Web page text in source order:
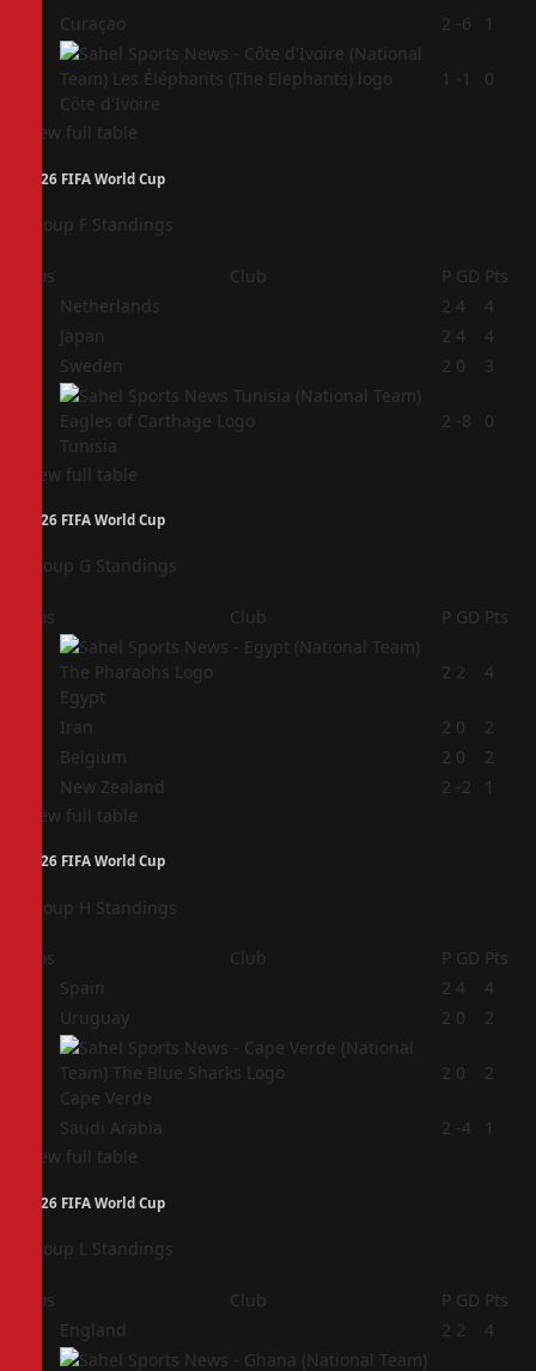
Curaçao 2 -6 1
Côte d'Ivoire
1 -1 0
View full table
2026 FIFA World Cup
Group F Standings
Pos Club P GD Pts
Netherlands 2 4
4
Japan 2 4
4
Sweden 2 0 3
Tunisia
2 -8 0
View full table
2026 FIFA World Cup
Group G Standings
Pos Club P GD Pts
Egypt
2 2 4
Iran 2 0
2
Belgium 2 0
2
New Zealand 2 -2
1
View full table
2026 FIFA World Cup
Group H Standings
Pos Club P GD Pts
Spain 2 4
4
Uruguay 2 0 2
Cape Verde
2 0 2
Saudi Arabia 2 -4
1
View full table
2026 FIFA World Cup
Group L Standings
Pos Club P GD Pts
England 2 2 4